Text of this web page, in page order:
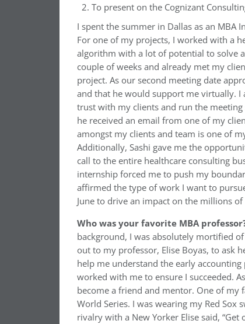
To present on the Cognizant
I spent the summer in Dallas as an MBA
For one of my projects, I worked with a
algorithm with a lot of potential to solve
couple of weeks and already met my
project. As our second meeting date
and that he would support me virtually.
trust with my clients and run the
he received an email from one of my
amongst my clients and team is one of
Additionally, Sashi gave me the
call to the entire healthcare consulting
internship forced me to push my
affirmed the type of work I want to
June to drive an impact on the millions of
Who was your favorite MBA
background, I was absolutely mortified
out to my professor, Elise Boyas, to ask
help me understand the early
worked with me to ensure I succeeded.
become a friend and mentor. One of my
World Series. I was wearing my Red
rivalry with a New Yorker Elise said,